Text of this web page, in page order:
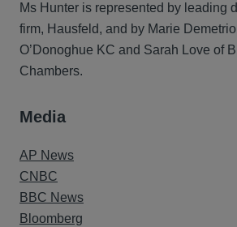
Ms Hunter is represented by leading
firm, Hausfeld, and by Marie
O’Donoghue KC and Sarah Love of
Chambers.
Media
AP News
CNBC
BBC News
Bloomberg